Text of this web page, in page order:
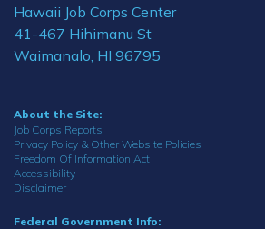
Hawaii Job Corps Center
41-467 Hihimanu St
Waimanalo, HI 96795
About the Site:
Job Corps Reports
Privacy Policy & Other Website Policies
Freedom Of Information Act
Accessibility
Disclaimer
Federal Government Info: